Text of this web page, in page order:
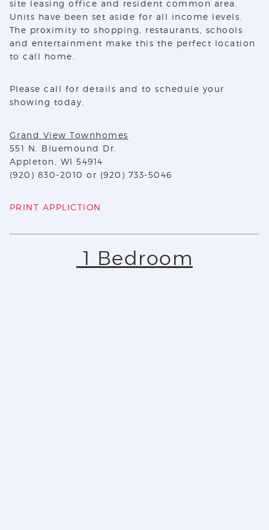
site leasing office and resident common area.
Units have been set aside for all income levels.
The proximity to shopping, restaurants, schools
and entertainment make this the perfect location
to call home.
Please call for details and to schedule your
showing today.
Grand View Townhomes
551 N. Bluemound Dr.
Appleton, WI 54914
(920) 830-2010 or (920) 733-5046
PRINT APPLICTION
1 Bedroom